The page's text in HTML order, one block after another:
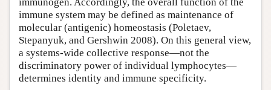
immune system may be defined as maintenance of
molecular (antigenic) homeostasis (Poletaev,
Stepanyuk, and Gershwin 2008). On this general view,
a systems-wide collective response—not the
discriminatory power of individual lymphocytes—
determines identity and immune specificity.